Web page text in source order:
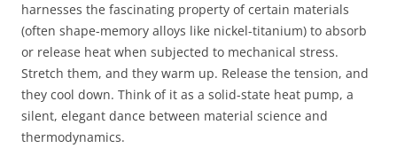
harnesses the fascinating property of certain materials
(often shape-memory alloys like nickel-titanium) to absorb
or release heat when subjected to mechanical stress.
Stretch them, and they warm up. Release the tension, and
they cool down. Think of it as a solid-state heat pump, a
silent, elegant dance between material science and
thermodynamics.